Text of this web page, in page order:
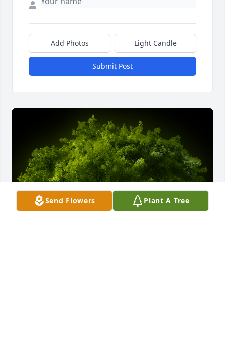
Add Photos Light Candle
Submit Post
Send Flowers Plant A Tree